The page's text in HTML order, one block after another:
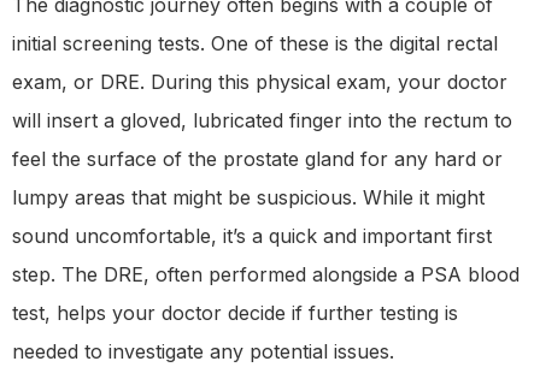
The diagnostic journey often begins with a couple of
initial screening tests. One of these is the digital rectal
exam, or DRE. During this physical exam, your doctor
will insert a gloved, lubricated finger into the rectum to
feel the surface of the prostate gland for any hard or
lumpy areas that might be suspicious. While it might
sound uncomfortable, it’s a quick and important first
step. The DRE, often performed alongside a PSA blood
test, helps your doctor decide if further testing is
needed to investigate any potential issues.